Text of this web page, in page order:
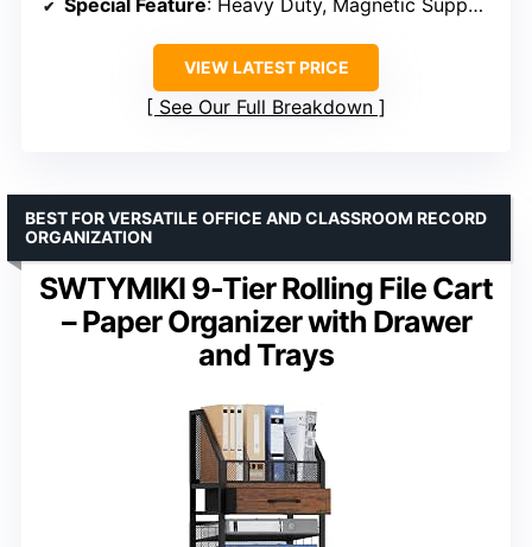
VIEW LATEST PRICE
See Our Full Breakdown
SWTYMIKI 9-Tier Rolling File Cart
– Paper Organizer with Drawer
and Trays
BEST FOR VERSATILE OFFICE AND CLASSROOM RECORD
ORGANIZATION